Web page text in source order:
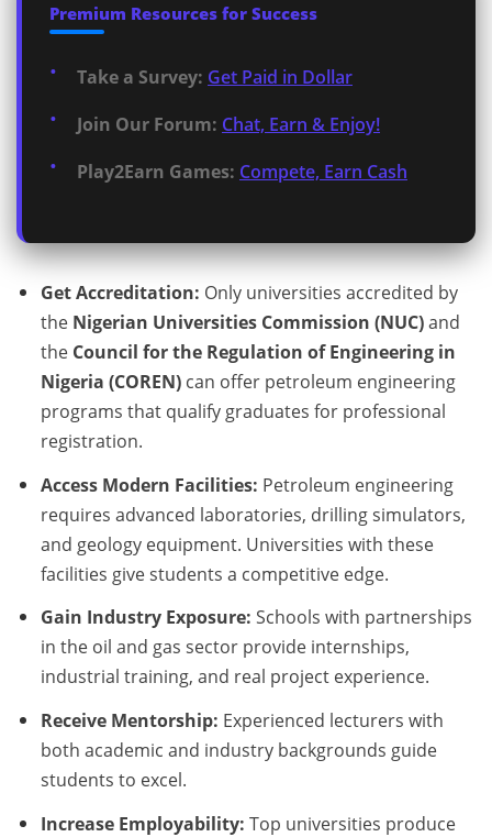
Premium Resources for Success
Take a Survey: Get Paid in Dollar
Join Our Forum: Chat, Earn & Enjoy!
Play2Earn Games: Compete, Earn Cash
Get Accreditation: Only universities accredited by
the Nigerian Universities Commission (NUC)and
the Council for the Regulation of Engineering in
Nigeria (COREN)can offer petroleum engineering
programs that qualify graduates for professional
registration.
Access Modern Facilities: Petroleum engineering
requires advanced laboratories, drilling simulators,
and geology equipment. Universities with these
facilities give students a competitive edge.
Gain Industry Exposure: Schools with partnerships
in the oil and gas sector provide internships,
industrial training, and real project experience.
Receive Mentorship: Experienced lecturers with
both academic and industry backgrounds guide
students to excel.
Increase Employability: Top universities produce